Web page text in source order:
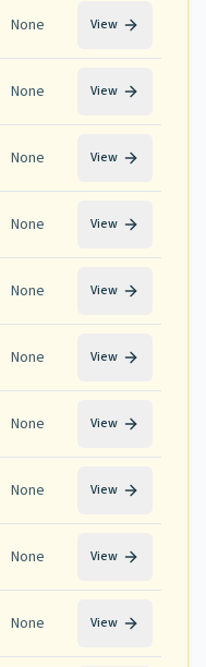
None View
None View
None View
None View
None View
None View
None View
None View
None View
None View